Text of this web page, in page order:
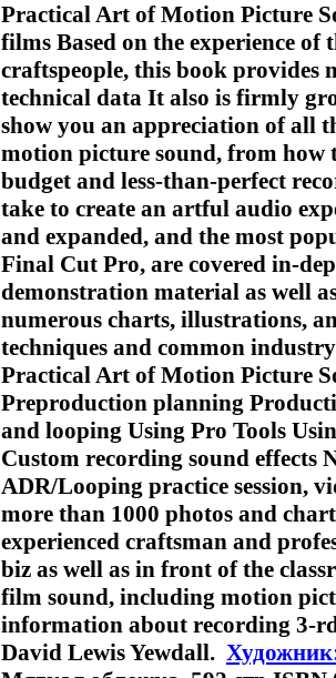
Practical Art of Motion Picture
films Based on the experience
craftspeople, this book provides
technical data It also is firmly
show you an appreciation of all
motion picture sound, from how
budget and less-than-perfect
take to create an artful audio
and expanded, and the most
Final Cut Pro, are covered in-
demonstration material as well
numerous charts, illustrations,
techniques and common
Practical Art of Motion Picture
Preproduction planning
and looping Using Pro Tools
Custom recording sound effects
ADR/Looping practice session,
more than 1000 photos and
experienced craftsman and
biz as well as in front of the
film sound, including motion
information about recording 3-
David Lewis Yewdall.